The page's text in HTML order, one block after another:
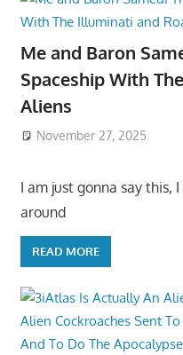
Me and Baron
Spaceship With
Aliens
November 27, 2025
I am just gonna say this,
around
READ MORE